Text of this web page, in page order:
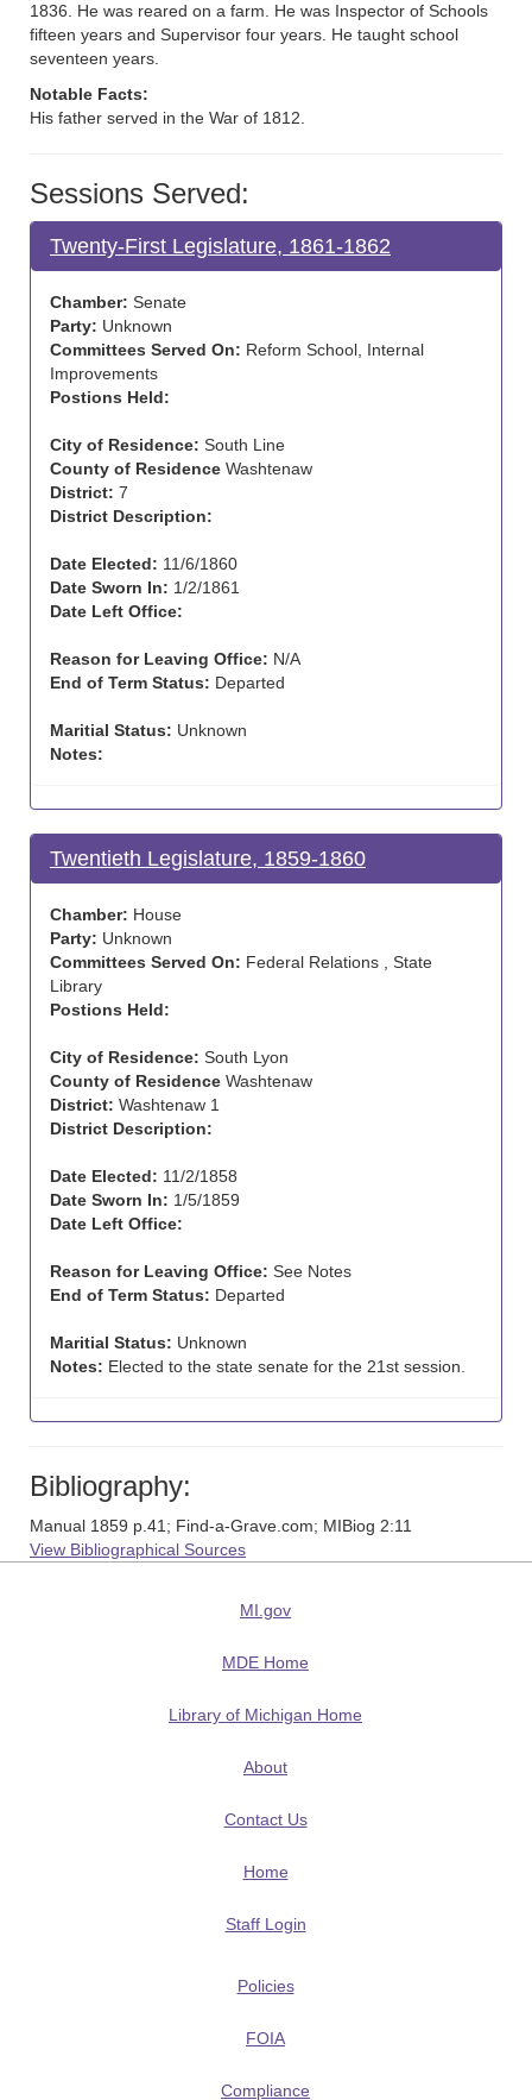
1836. He was reared on a farm. He was Inspector of Schools
fifteen years and Supervisor four years. He taught school
seventeen years.
Notable Facts:
His father served in the War of 1812.
Sessions Served:
Twenty-First Legislature, 1861-1862
Chamber: Senate
Party: Unknown
Committees Served On: Reform School, Internal
Improvements
Postions Held:
City of Residence: South Line
County of Residence Washtenaw
District: 7
District Description:
Date Elected: 11/6/1860
Date Sworn In: 1/2/1861
Date Left Office:
Reason for Leaving Office: N/A
End of Term Status: Departed
Maritial Status: Unknown
Notes:
Twentieth Legislature, 1859-1860
Chamber: House
Party: Unknown
Committees Served On: Federal Relations , State
Library
Postions Held:
City of Residence: South Lyon
County of Residence Washtenaw
District: Washtenaw 1
District Description:
Date Elected: 11/2/1858
Date Sworn In: 1/5/1859
Date Left Office:
Reason for Leaving Office: See Notes
End of Term Status: Departed
Maritial Status: Unknown
Notes: Elected to the state senate for the 21st session.
Bibliography:
Manual 1859 p.41; Find-a-Grave.com; MIBiog 2:11
View Bibliographical Sources
MI.gov
MDE Home
Library of Michigan Home
About
Contact Us
Home
Staff Login
Policies
FOIA
Compliance